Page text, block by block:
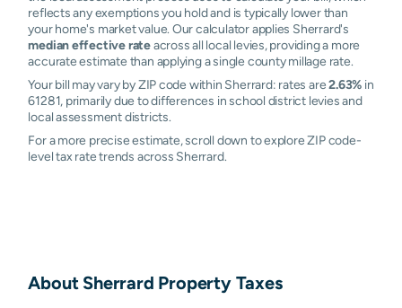
reflects any exemptions you hold and is typically lower than
your home's market value. Our calculator applies Sherrard's
median effective rateacross all local levies, providing a more
accurate estimate than applying a single county millage rate.
Your bill may vary by ZIP code within Sherrard: rates are2.63% in
61281, primarily due to differences in school district levies and
local assessment districts.
For a more precise estimate, scroll down to explore ZIP code-
level tax rate trends across Sherrard.
About Sherrard Property Taxes